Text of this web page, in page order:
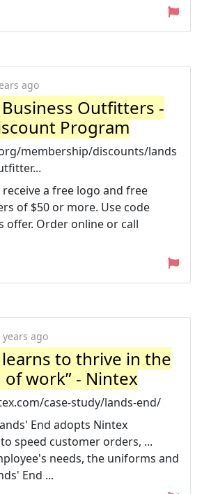
ago
Outfitters -
Program
membership/discounts/lands
receive a free logo and free
of $50 or more. Use code
offer. Order online or call
years ago
learns to thrive in the
work” - Nintex
case-study/lands-end/
End adopts Nintex
speed customer orders, ...
needs, the uniforms and
End ...